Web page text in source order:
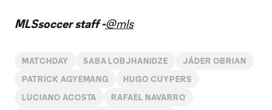
MLSsoccer staff -@mls
MATCHDAY SABA LOBJHANIDZE JÁDER OBRIAN
PATRICK AGYEMANG HUGO CUYPERS
LUCIANO ACOSTA RAFAEL NAVARRO